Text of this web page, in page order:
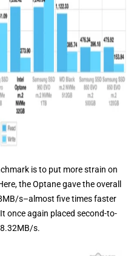
is to put more strain on
the Optane gave the overall
s–almost five times faster
once again placed second-to-
s.